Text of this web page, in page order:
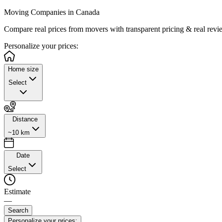
Moving Companies in Canada
Compare real prices from movers with transparent pricing & real
Personalize your prices:
Home size
Select
Distance
~10 km
Date
Select
Estimate
—
Search